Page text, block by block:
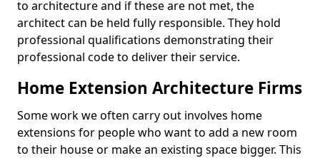
to architecture and if these are not met, the
architect can be held fully responsible. They hold
professional qualifications demonstrating their
professional code to deliver their service.
Home Extension Architecture Firms
Some work we often carry out involves home
extensions for people who want to add a new room
to their house or make an existing space bigger. This